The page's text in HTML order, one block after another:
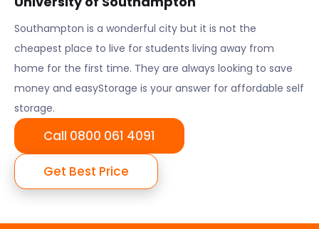
Southampton is a wonderful city but it is not the
cheapest place to live for students living away from
home for the first time. They are always looking to save
money and easyStorage is your answer for affordable self
storage.
Call 0800 061 4091
Get Best Price